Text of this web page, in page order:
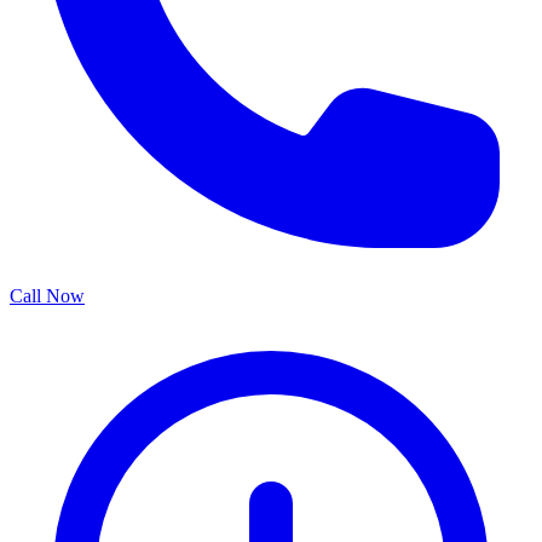
Call Now